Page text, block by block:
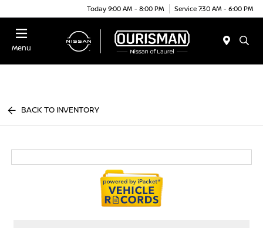
Today 9:00 AM - 8:00 PM Service 7:30 AM - 6:00 PM
Menu
BACK TO INVENTORY